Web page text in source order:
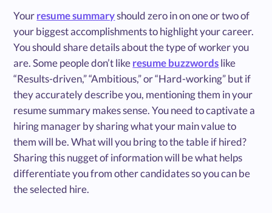
Yourresume summaryshould zero in on one or two of
your biggest accomplishments to highlight your career.
You should share details about the type of worker you
are. Some people don’t likeresume buzzwordslike
“Results-driven,” “Ambitious,” or “Hard-working” but if
they accurately describe you, mentioning them in your
resume summary makes sense. You need to captivate a
hiring manager by sharing what your main value to
them will be. What will you bring to the table if hired?
Sharing this nugget of information will be what helps
differentiate you from other candidates so you can be
the selected hire.